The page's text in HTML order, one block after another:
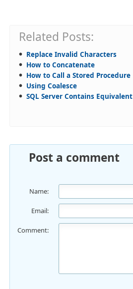
Related Posts:
Replace Invalid Characters
How to Concatenate
How to Call a Stored Procedure
Using Coalesce
SQL Server Contains Equivalent
Post a comment
Name:
Email:
Comment: